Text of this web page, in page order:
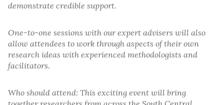
demonstrate credible support.
One-to-one sessions with our expert advisers will also
allow attendees to work through aspects of their own
research ideas with experienced methodologists and
facilitators.
Who should attend: This exciting event will bring